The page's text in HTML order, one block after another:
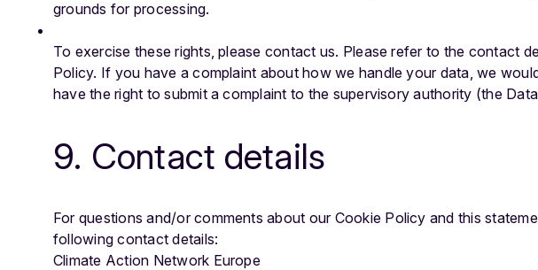
grounds for processing.
To exercise these rights, please contact us. Please refer to the contact
Policy. If you have a complaint about how we handle your data, we
have the right to submit a complaint to the supervisory authority (the
9. Contact details
For questions and/or comments about our Cookie Policy and this
following contact details:
Climate Action Network Europe